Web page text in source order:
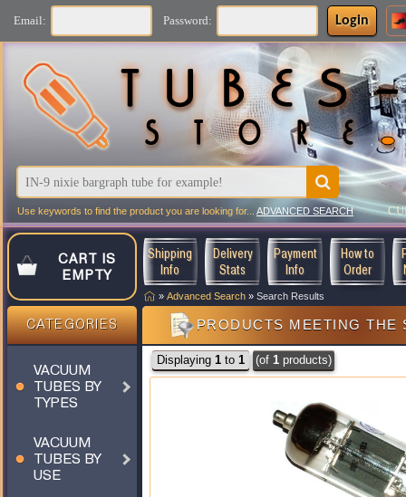
Email: Password: Login
Use keywords to find the product you are looking for... ADVANCED SEARCH
CART IS
EMPTY
CATEGORIES
VACUUM
TUBES BY
TYPES
VACUUM
TUBES BY
USE
Shipping
Info
Delivery
Stats
Payment
Info
How to
Order
» Advanced Search » Search Results
PRODUCTS MEETING THE
Displaying 1to 1 (of 1products)